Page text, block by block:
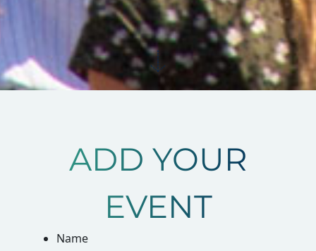
ADD YOUR
EVENT
Name